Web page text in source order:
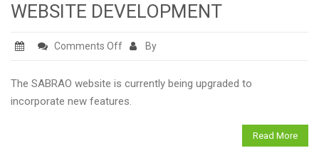
WEBSITE DEVELOPMENT
Comments Offon
DEVELOPMENT
By
The SABRAO website is currently being upgraded to
incorporate new features.
Read More